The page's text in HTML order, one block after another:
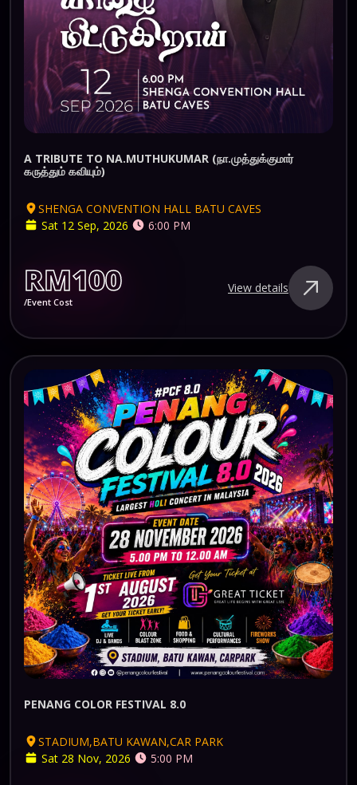
A TRIBUTE TO NA.MUTHUKUMAR (நா.முத்துக்குமார்
கருத்தும் கவியும்)
SHENGA CONVENTION HALL BATU CAVES
Sat 12 Sep, 2026
6:00 PM
RM100
/Event Cost
View details
PENANG COLOR FESTIVAL 8.0
STADIUM,BATU KAWAN,CAR PARK
Sat 28 Nov, 2026
5:00 PM